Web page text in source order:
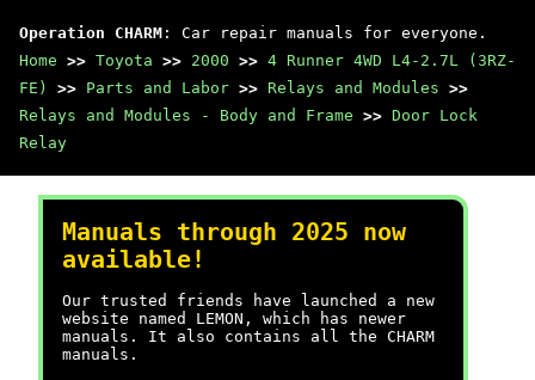
Operation CHARM : Car repair manuals for everyone.
Home >> Toyota >> 2000 >> 4 Runner 4WD L4-2.7L (3RZ-
FE)
>> Parts and Labor >> Relays and Modules >>
Relays and Modules - Body and Frame >> Door Lock
Relay
Manuals through 2025 now
available!
Our trusted friends have launched a new
website named LEMON, which has newer
manuals. It also contains all the CHARM
manuals.